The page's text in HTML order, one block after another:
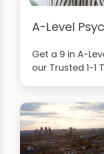
A-Level
Get a 9 in A-
our Trusted 1-1